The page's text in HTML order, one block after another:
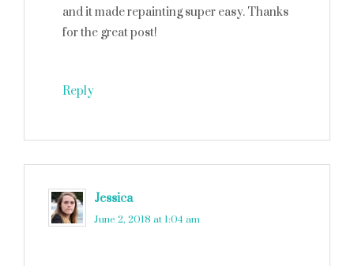
and it made repainting super easy. Thanks
for the great post!
Reply
Jessica
June 2, 2018 at 1:04 am